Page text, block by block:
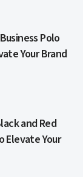
Polo
Your Brand
and Red
Elevate Your